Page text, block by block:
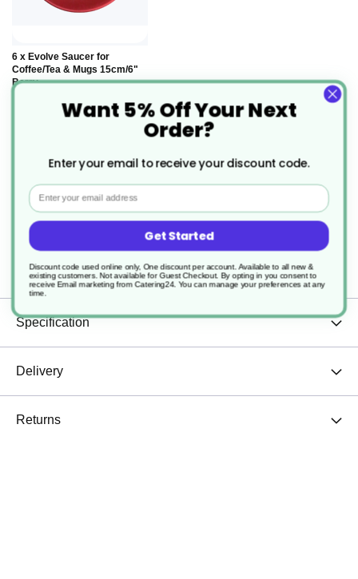
6 x Evolve Saucer for
Coffee/Tea & Mugs 15cm/6"
Berry
Description
Large Cappuccino Cup 28cl / 9 3/4 oz Berry
Specification
Delivery
Returns
Want 5% Off Your Next
Order?
Enter your email to receive your discount code.
Email
Get Started
Discount code used online only, One discount per account. Available to all new &
existing customers. Not available for Guest Checkout. By opting in you consent to
receive Email marketing from Catering24. You can manage your preferences at any
time.